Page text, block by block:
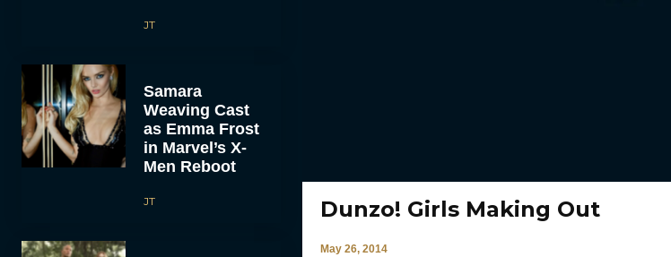
JT
Samara
Weaving Cast
as Emma Frost
in Marvel’s X-
Men Reboot
JT Dunzo! Girls Making Out
May 26, 2014